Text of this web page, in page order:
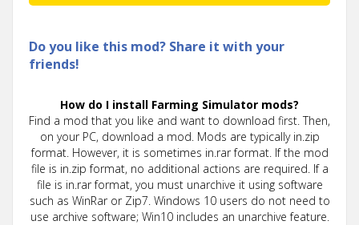
Do you like this mod? Share it with your
friends!
How do I install Farming Simulator mods?
Find a mod that you like and want to download first. Then,
on your PC, download a mod. Mods are typically in.zip
format. However, it is sometimes in.rar format. If the mod
file is in.zip format, no additional actions are required. If a
file is in.rar format, you must unarchive it using software
such as WinRar or Zip7. Windows 10 users do not need to
use archive software; Win10 includes an unarchive feature.